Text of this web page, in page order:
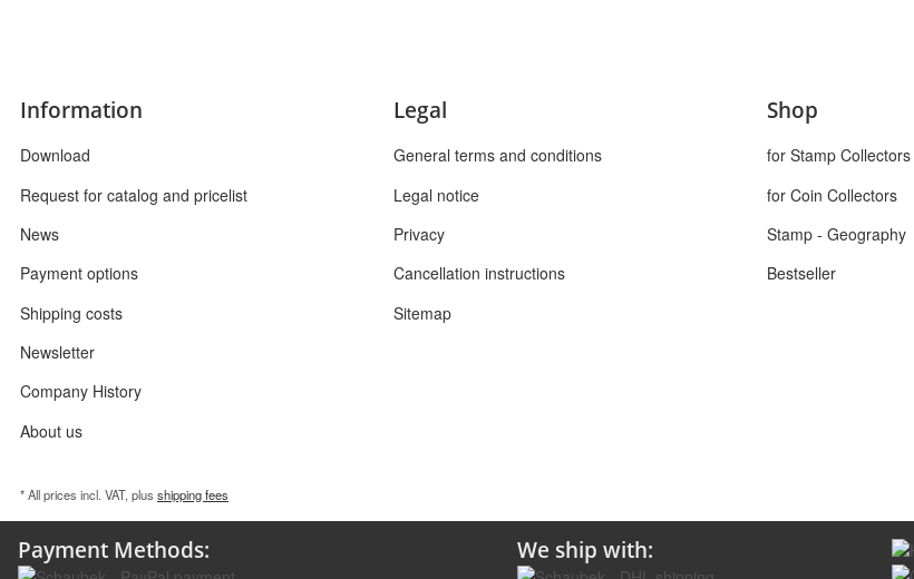
Information
Download
Request for catalog and pricelist
News
Payment options
Shipping costs
Newsletter
Company History
About us
Legal
General terms and conditions
Legal notice
Privacy
Cancellation instructions
Sitemap
Shop
for Stamp Collectors
for Coin Collectors
Stamp - Geography
Bestseller
* All prices incl. VAT, plus shipping fees
Payment Methods: We ship with: